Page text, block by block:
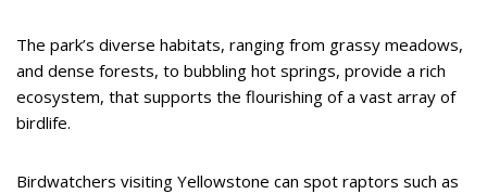
The park’s diverse habitats, ranging from grassy meadows,
and dense forests, to bubbling hot springs, provide a rich
ecosystem, that supports the flourishing of a vast array of
birdlife.
Birdwatchers visiting Yellowstone can spot raptors such as